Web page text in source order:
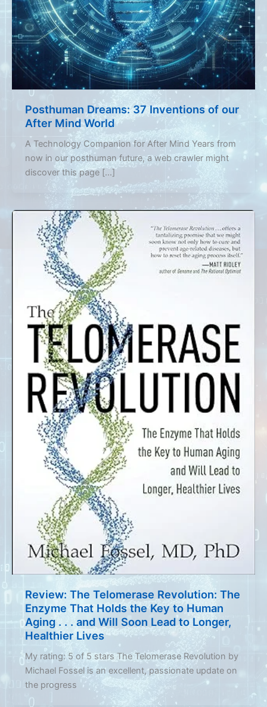
Posthuman Dreams: 37 Inventions of our
After Mind World
A Technology Companion for After Mind Years from
now in our posthuman future, a web crawler might
discover this page […]
Review: The Telomerase Revolution: The
Enzyme That Holds the Key to Human
Aging . . . and Will Soon Lead to Longer,
Healthier Lives
My rating: 5 of 5 stars The Telomerase Revolution by
Michael Fossel is an excellent, passionate update on
the progress